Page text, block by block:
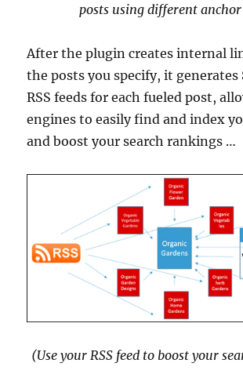
posts using different
After the plugin creates internal
the posts you specify, it
RSS feeds for each fueled post,
engines to easily find and index
and boost your search rankings …
(Use your RSS feed to boost your